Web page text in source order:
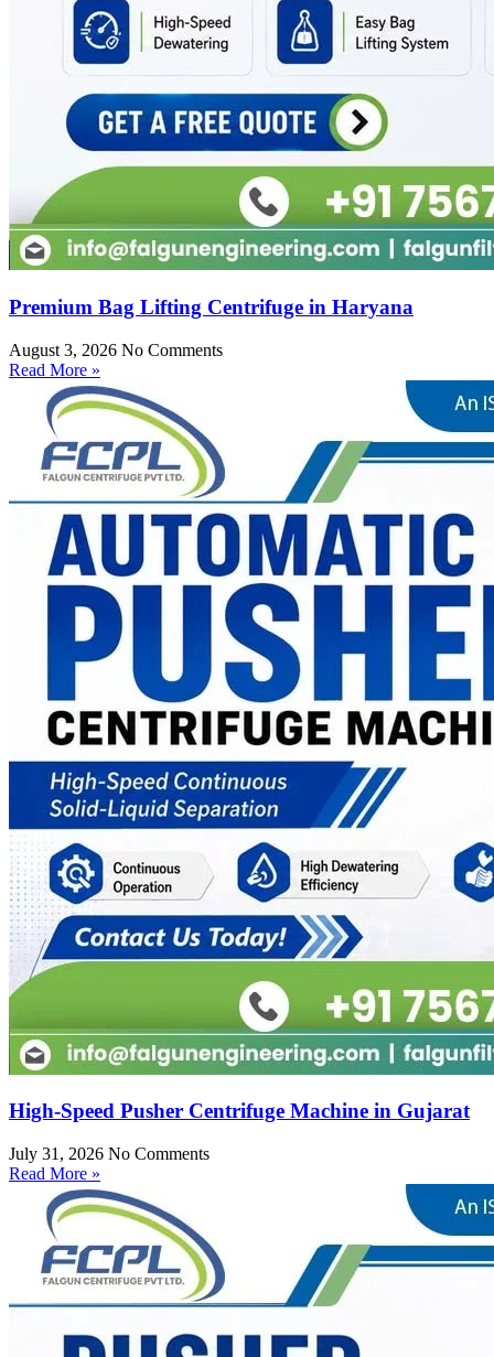
Premium Bag Lifting Centrifuge in Haryana
August 3, 2026 No Comments
Read More »
High-Speed Pusher Centrifuge Machine in Gujarat
July 31, 2026 No Comments
Read More »